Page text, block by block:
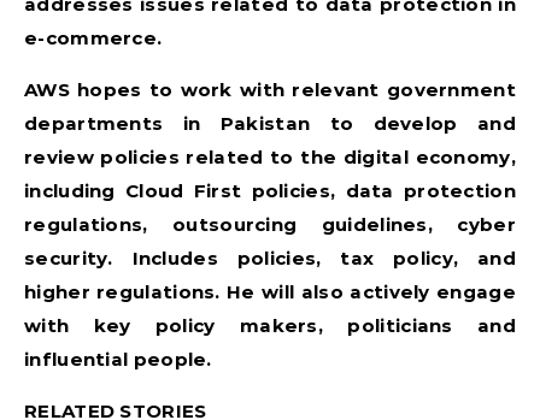
e-commerce.
AWS hopes to work with relevant government
departments in Pakistan to develop and
review policies related to the digital economy,
including Cloud First policies, data protection
regulations, outsourcing guidelines, cyber
security. Includes policies, tax policy, and
higher regulations. He will also actively engage
with key policy makers, politicians and
influential people.
RELATED STORIES